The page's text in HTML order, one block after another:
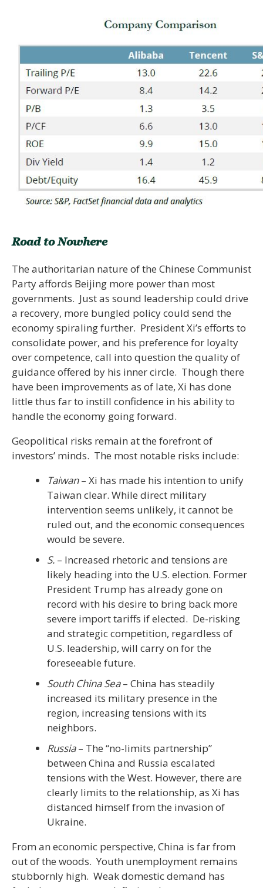
Road to Nowhere
The authoritarian nature of the Chinese Communist
Party affords Beijing more power than most
governments. Just as sound leadership could drive
a recovery, more bungled policy could send the
economy spiraling further. President Xi’s efforts to
consolidate power, and his preference for loyalty
over competence, call into question the quality of
guidance offered by his inner circle. Though there
have been improvements as of late, Xi has done
little thus far to instill confidence in his ability to
handle the economy going forward.
Geopolitical risks remain at the forefront of
investors’ minds. The most notable risks include:
Taiwan– Xi has made his intention to unify
Taiwan clear. While direct military
intervention seems unlikely, it cannot be
ruled out, and the economic consequences
would be severe.
S. – Increased rhetoric and tensions are
likely heading into the U.S. election. Former
President Trump has already gone on
record with his desire to bring back more
severe import tariffs if elected. De-risking
and strategic competition, regardless of
U.S. leadership, will carry on for the
foreseeable future.
South China Sea– China has steadily
increased its military presence in the
region, increasing tensions with its
neighbors.
Russia– The “no-limits partnership”
between China and Russia escalated
tensions with the West. However, there are
clearly limits to the relationship, as Xi has
distanced himself from the invasion of
Ukraine.
From an economic perspective, China is far from
out of the woods. Youth unemployment remains
stubbornly high. Weak domestic demand has